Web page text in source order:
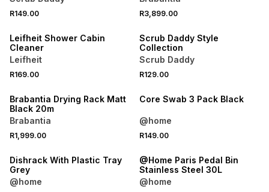
R149.00 R3,899.00
Leifheit Shower Cabin
Cleaner
Leifheit
R169.00
Scrub Daddy Style
Collection
Scrub Daddy
R129.00
Brabantia Drying Rack Matt
Black 20m
Brabantia
R1,999.00
Core Swab 3 Pack Black
@home
R149.00
Dishrack With Plastic Tray
Grey
@home
@Home Paris Pedal Bin
Stainless Steel 30L
@home